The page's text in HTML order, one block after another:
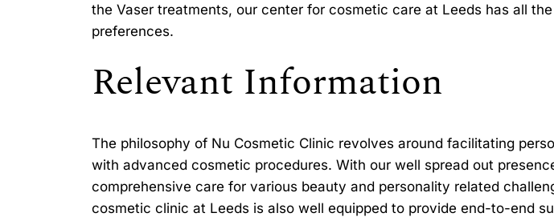
the Vaser treatments, our center for cosmetic care at Leeds has all
preferences.
Relevant Information
The philosophy of Nu Cosmetic Clinic revolves around facilitating
with advanced cosmetic procedures. With our well spread out
comprehensive care for various beauty and personality related
cosmetic clinic at Leeds is also well equipped to provide end-to-end